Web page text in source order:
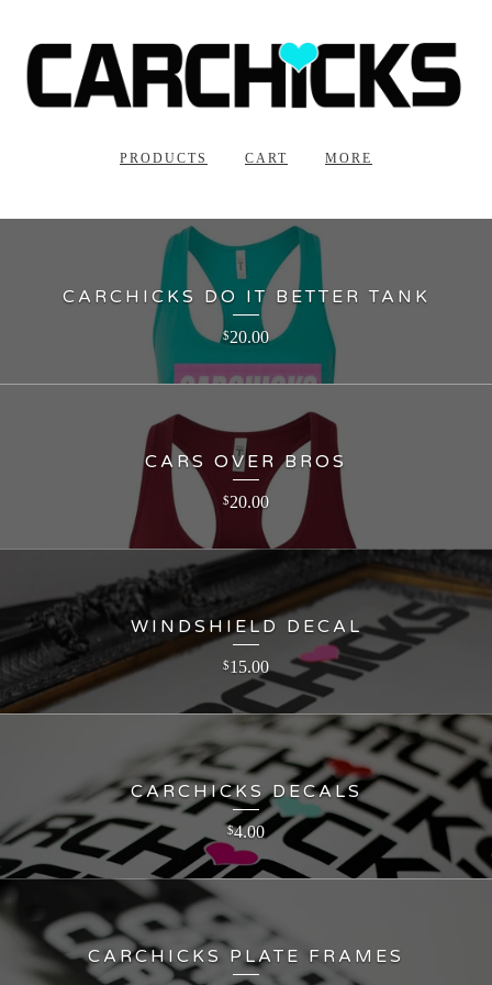
PRODUCTS CART MORE
CARCHICKS DO IT BETTER TANK
$20.00
CARS OVER BROS
$20.00
WINDSHIELD DECAL
$15.00
CARCHICKS DECALS
$4.00
CARCHICKS PLATE FRAMES